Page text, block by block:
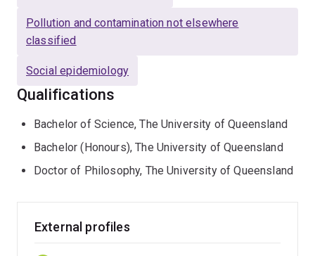
Pollution and contamination not elsewhere
classified
Social epidemiology
Qualifications
Bachelor of Science, The University of Queensland
Bachelor (Honours), The University of Queensland
Doctor of Philosophy, The University of Queensland
External profiles